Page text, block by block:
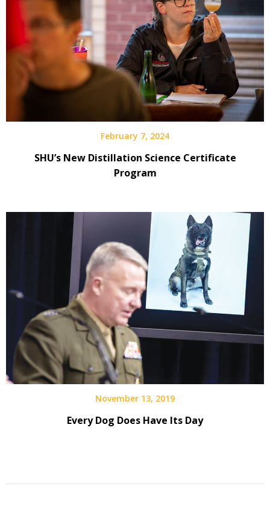
February 7, 2024
SHU’s New Distillation Science Certificate
Program
November 13, 2019
Every Dog Does Have Its Day